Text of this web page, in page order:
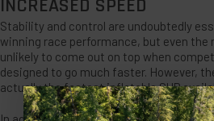
INCREASED SPEED
Stability and control are undoubtedly
winning race performance, but even
unlikely to come out on top when
designed to go much faster. However,
actually the fastest inflatable SUP